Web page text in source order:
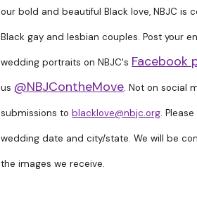
our bold and beautiful Black love, NBJC is
Black gay and lesbian couples. Post your
wedding portraits on NBJC's Facebook
us @NBJContheMove. Not on social
submissions toblacklove@nbjc.org.
wedding date and city/state. We will be
the images we receive.